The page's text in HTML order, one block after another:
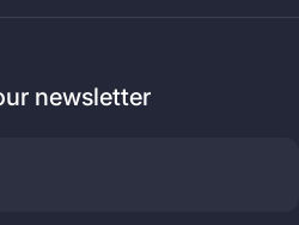
newsletter